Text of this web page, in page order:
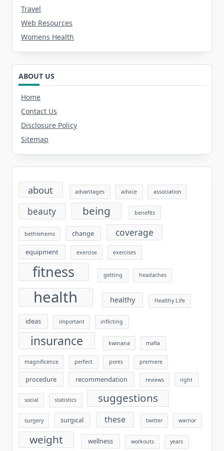
Travel
Web Resources
Womens Health
ABOUT US
Home
Contact Us
Disclosure Policy
Sitemap
about advantages advice association
beauty being benefits
bethlehems change coverage
equipment exercise exercises
fitness getting headaches
health healthy Healthy Life
ideas important inflicting
insurance kwinana mafia
magnificence perfect pores premiere
procedure recommendation reviews right
social statistics suggestions
surgery surgical these twitter warrior
weight wellness workouts years